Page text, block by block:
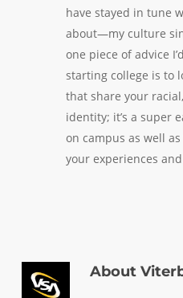
have stayed in tune
about—my culture
one piece of advice
starting college is to
that share your
identity; it’s a super
on campus as well
your experiences
About